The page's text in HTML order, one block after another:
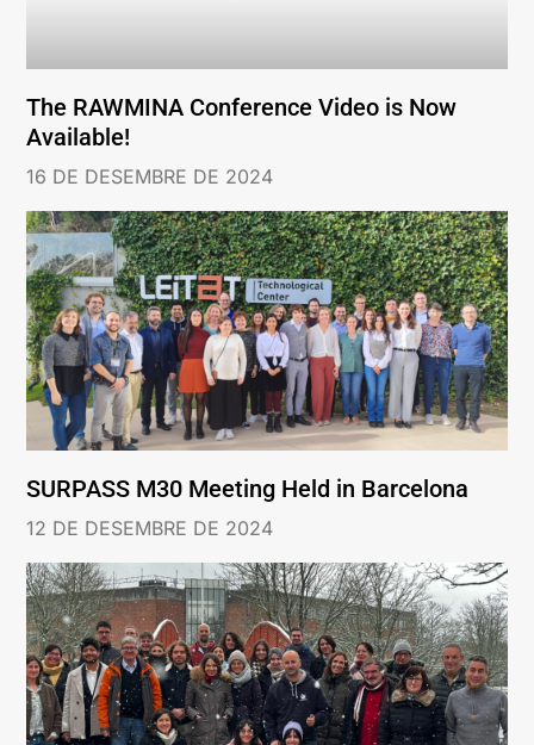
The RAWMINA Conference Video is Now
Available!
16 DE DESEMBRE DE 2024
SURPASS M30 Meeting Held in Barcelona
12 DE DESEMBRE DE 2024